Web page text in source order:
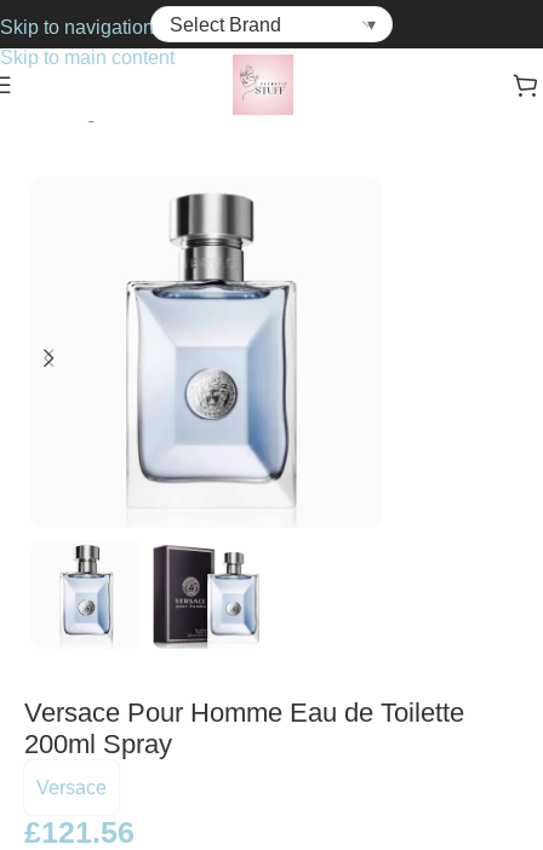
Skip to navigation
Skip to main content
Versace Pour Homme Eau de Toilette
200ml Spray
Versace
£121.56